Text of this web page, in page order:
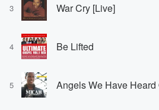
3 War Cry [Live]
4 Be Lifted
5 Angels We Have Heard